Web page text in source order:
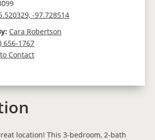
-97.728514
Cara Robertson
656-1767
Contact
location! This 3-bedroom, 2-bath